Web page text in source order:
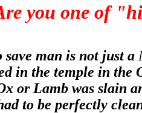
you one of
man is not just
in the temple in the
or Lamb was slain
to be perfectly